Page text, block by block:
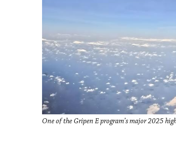
One of the Gripen E program’s major 2025